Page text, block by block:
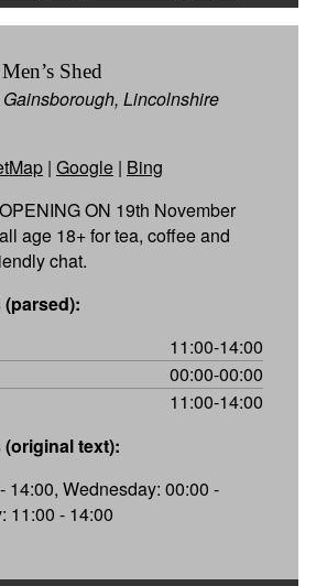
Shed
Lincolnshire
| Google | Bing
ON 19th November
age 18+ for tea, coffee and
chat.
11:00-14:00
00:00-00:00
11:00-14:00
text):
14:00, Wednesday: 00:00 -
11:00 - 14:00